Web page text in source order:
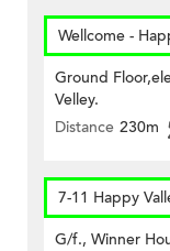
Wellcome -
Ground
Velley.
Distance 230m
7-11 Happy
G/f., Winner